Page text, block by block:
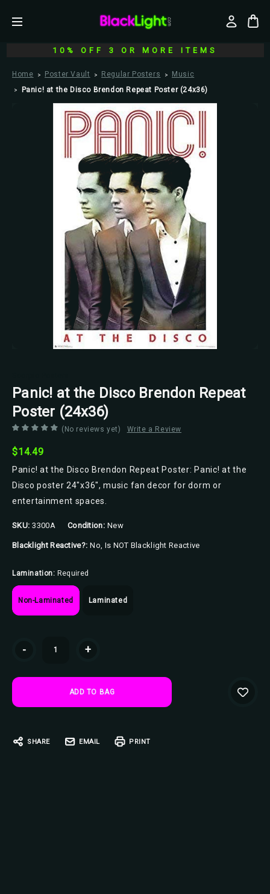
10% OFF 3 OR MORE ITEMS
Home Poster Vault Regular Posters
Music
Panic! at the Disco Brendon Repeat Poster (24x36)
Panic! at the Disco Brendon Repeat
Poster (24x36)
(No reviews yet) Write a Review
$14.49
Panic! at the Disco Brendon Repeat Poster: Panic! at the
Disco poster 24"x36", music fan decor for dorm or
entertainment spaces.
SKU: 3300A Condition: New
Blacklight Reactive?: No, Is NOT Blacklight Reactive
Lamination: Required
Non-Laminated Laminated
- +
SHARE EMAIL PRINT